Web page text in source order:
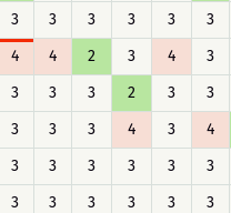
3 3 3 3 3 3
4 4 2 3 4 3
3 3 3 2 3 3
3 3 3 4 3 4
3 3 3 3 3 3
3 3 3 3 3 3